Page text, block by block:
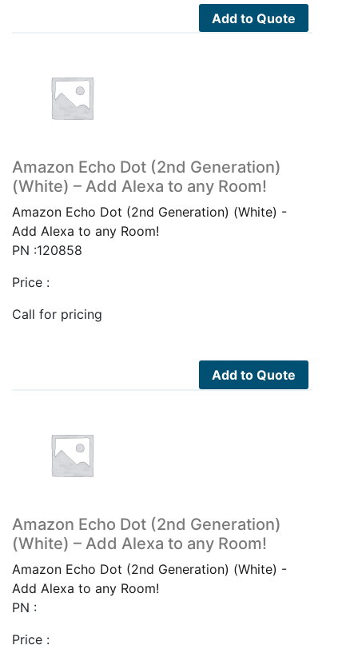
Add to Quote
Amazon Echo Dot (2nd Generation)
(White) – Add Alexa to any Room!
Amazon Echo Dot (2nd Generation) (White) -
Add Alexa to any Room!
PN :120858
Price :
Call for pricing
Add to Quote
Amazon Echo Dot (2nd Generation)
(White) – Add Alexa to any Room!
Amazon Echo Dot (2nd Generation) (White) -
Add Alexa to any Room!
PN :
Price :